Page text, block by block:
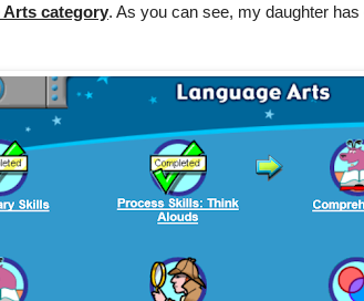
Arts category. As you can see, my daughter